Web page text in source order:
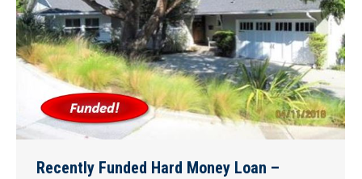
Recently Funded Hard Money Loan –